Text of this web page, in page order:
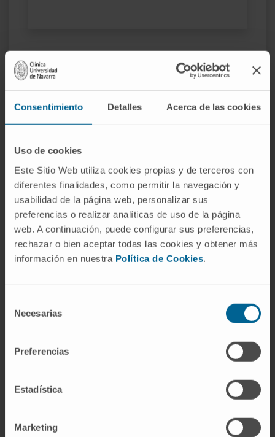
Consentimiento Detalles Acerca de las cookies
Uso de cookies
Este Sitio Web utiliza cookies propias y de terceros con
diferentes finalidades, como permitir la navegación y
usabilidad de la página web, personalizar sus
preferencias o realizar analíticas de uso de la página
web. A continuación, puede configurar sus preferencias,
rechazar o bien aceptar todas las cookies y obtener más
información en nuestra Política de Cookies.
Necesarias
Preferencias
Estadística
Marketing
Lucía Vanrell Majo
lvanrell@unav.es